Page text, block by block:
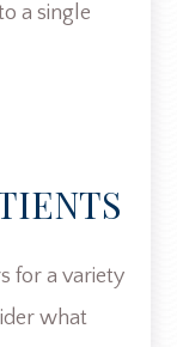
a single
for a variety
what